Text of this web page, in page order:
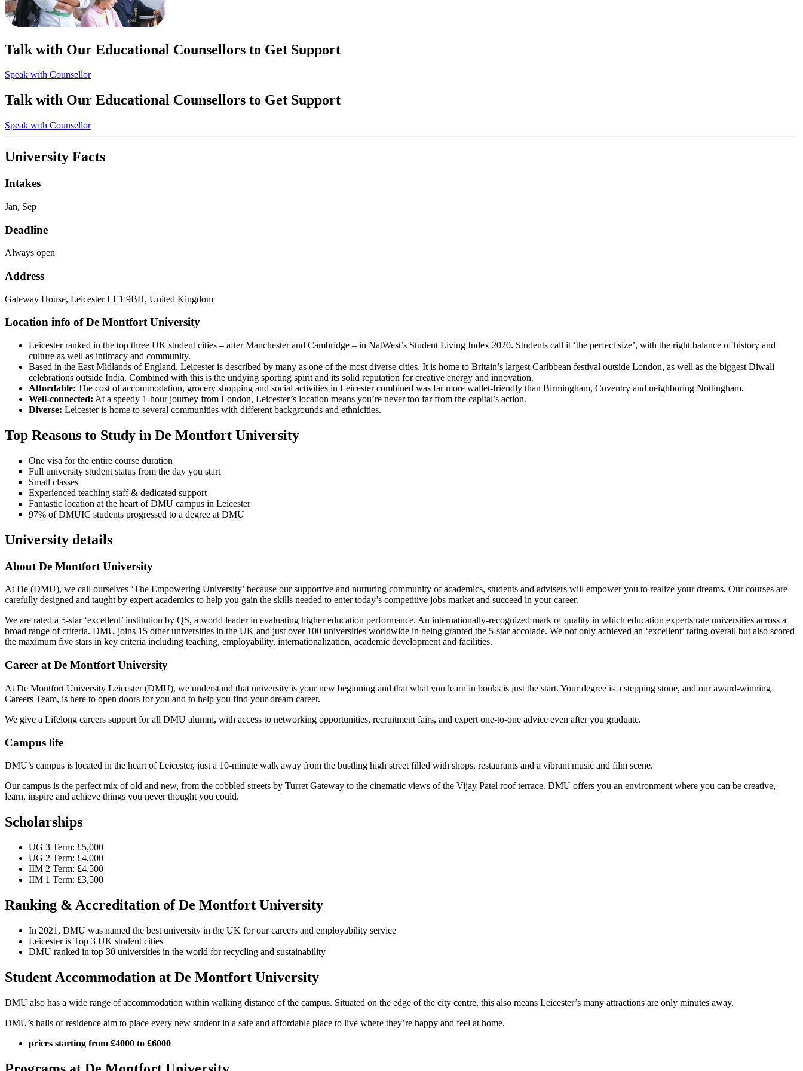
Talk with Our Educational Counsellors to Get Support
Speak with Counsellor
Talk with Our Educational Counsellors to Get Support
Speak with Counsellor
University Facts
Intakes
Jan, Sep
Deadline
Always open
Address
Gateway House, Leicester LE1 9BH, United Kingdom
Location info of De Montfort University
Leicester ranked in the top three UK student cities – after Manchester and Cambridge – in NatWest’s Student Living Index 2020. Students call it ‘the perfect size’, with the right balance of history and
culture as well as intimacy and community.
Based in the East Midlands of England, Leicester is described by many as one of the most diverse cities. It is home to Britain’s largest Caribbean festival outside London, as well as the biggest Diwali
celebrations outside India. Combined with this is the undying sporting spirit and its solid reputation for creative energy and innovation.
Affordable: The cost of accommodation, grocery shopping and social activities in Leicester combined was far more wallet-friendly than Birmingham, Coventry and neighboring Nottingham.
Well-connected: At a speedy 1-hour journey from London, Leicester’s location means you’re never too far from the capital’s action.
Diverse: Leicester is home to several communities with different backgrounds and ethnicities.
Top Reasons to Study in De Montfort University
One visa for the entire course duration
Full university student status from the day you start
Small classes
Experienced teaching staff & dedicated support
Fantastic location at the heart of DMU campus in Leicester
97% of DMUIC students progressed to a degree at DMU
University details
About De Montfort University
At De (DMU), we call ourselves ‘The Empowering University’ because our supportive and nurturing community of academics, students and advisers will empower you to realize your dreams. Our courses are
carefully designed and taught by expert academics to help you gain the skills needed to enter today’s competitive jobs market and succeed in your career.
We are rated a 5-star ‘excellent’ institution by QS, a world leader in evaluating higher education performance. An internationally-recognized mark of quality in which education experts rate universities across a
broad range of criteria. DMU joins 15 other universities in the UK and just over 100 universities worldwide in being granted the 5-star accolade. We not only achieved an ‘excellent’ rating overall but also scored
the maximum five stars in key criteria including teaching, employability, internationalization, academic development and facilities.
Career at De Montfort University
At De Montfort University Leicester (DMU), we understand that university is your new beginning and that what you learn in books is just the start. Your degree is a stepping stone, and our award-winning
Careers Team, is here to open doors for you and to help you find your dream career.
We give a Lifelong careers support for all DMU alumni, with access to networking opportunities, recruitment fairs, and expert one-to-one advice even after you graduate.
Campus life
DMU’s campus is located in the heart of Leicester, just a 10-minute walk away from the bustling high street filled with shops, restaurants and a vibrant music and film scene.
Our campus is the perfect mix of old and new, from the cobbled streets by Turret Gateway to the cinematic views of the Vijay Patel roof terrace. DMU offers you an environment where you can be creative,
learn, inspire and achieve things you never thought you could.
Scholarships
UG 3 Term: £5,000
UG 2 Term: £4,000
IIM 2 Term: £4,500
IIM 1 Term: £3,500
Ranking & Accreditation of De Montfort University
In 2021, DMU was named the best university in the UK for our careers and employability service
Leicester is Top 3 UK student cities
DMU ranked in top 30 universities in the world for recycling and sustainability
Student Accommodation at De Montfort University
DMU also has a wide range of accommodation within walking distance of the campus. Situated on the edge of the city centre, this also means Leicester’s many attractions are only minutes away.
DMU’s halls of residence aim to place every new student in a safe and affordable place to live where they’re happy and feel at home.
prices starting from £4000 to £6000